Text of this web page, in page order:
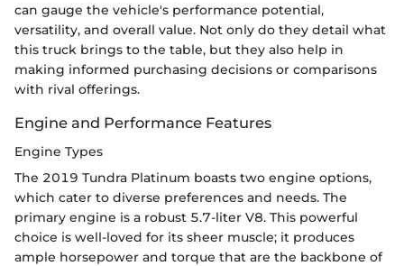
can gauge the vehicle's performance potential,
versatility, and overall value. Not only do they detail what
this truck brings to the table, but they also help in
making informed purchasing decisions or comparisons
with rival offerings.
Engine and Performance Features
Engine Types
The 2019 Tundra Platinum boasts two engine options,
which cater to diverse preferences and needs. The
primary engine is a robust 5.7-liter V8. This powerful
choice is well-loved for its sheer muscle; it produces
ample horsepower and torque that are the backbone of